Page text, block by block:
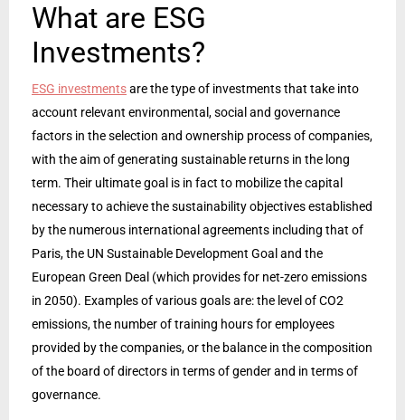
What are ESG
Investments?
ESG investmentsare the type of investments that take into
account relevant environmental, social and governance
factors in the selection and ownership process of companies,
with the aim of generating sustainable returns in the long
term. Their ultimate goal is in fact to mobilize the capital
necessary to achieve the sustainability objectives established
by the numerous international agreements including that of
Paris, the UN Sustainable Development Goal and the
European Green Deal (which provides for net-zero emissions
in 2050). Examples of various goals are: the level of CO2
emissions, the number of training hours for employees
provided by the companies, or the balance in the composition
of the board of directors in terms of gender and in terms of
governance.